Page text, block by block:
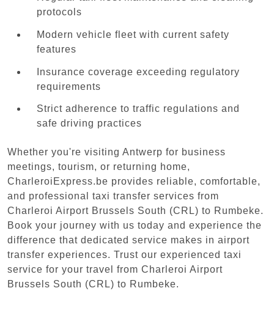
protocols
Modern vehicle fleet with current safety
features
Insurance coverage exceeding regulatory
requirements
Strict adherence to traffic regulations and
safe driving practices
Whether you're visiting Antwerp for business
meetings, tourism, or returning home,
CharleroiExpress.be provides reliable, comfortable,
and professional taxi transfer services from
Charleroi Airport Brussels South (CRL) to Rumbeke.
Book your journey with us today and experience the
difference that dedicated service makes in airport
transfer experiences. Trust our experienced taxi
service for your travel from Charleroi Airport
Brussels South (CRL) to Rumbeke.